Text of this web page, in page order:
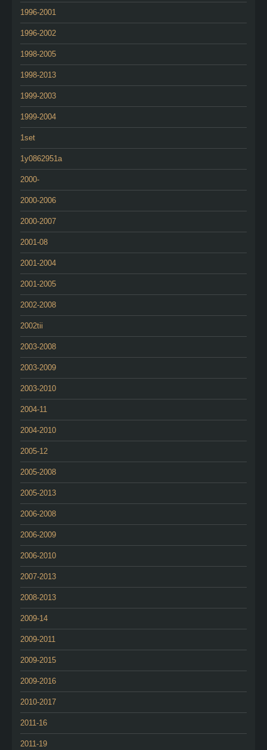
1996-2001
1996-2002
1998-2005
1998-2013
1999-2003
1999-2004
1set
1y0862951a
2000-
2000-2006
2000-2007
2001-08
2001-2004
2001-2005
2002-2008
2002tii
2003-2008
2003-2009
2003-2010
2004-11
2004-2010
2005-12
2005-2008
2005-2013
2006-2008
2006-2009
2006-2010
2007-2013
2008-2013
2009-14
2009-2011
2009-2015
2009-2016
2010-2017
2011-16
2011-19